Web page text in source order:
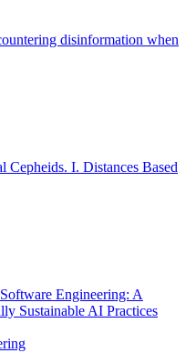
disinformation when
Cepheids. I. Distances Based
Engineering: A
Sustainable AI Practices